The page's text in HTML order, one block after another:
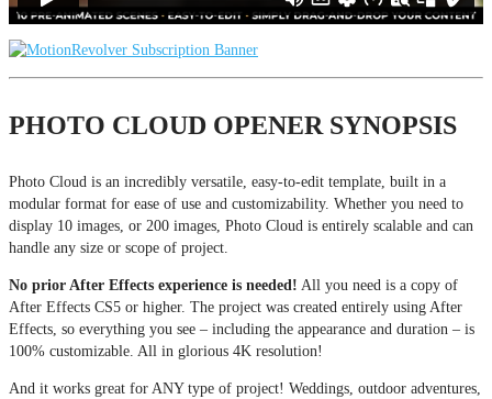
PHOTO CLOUD OPENER SYNOPSIS
Photo Cloud is an incredibly versatile, easy-to-edit template, built in a
modular format for ease of use and customizability. Whether you need to
display 10 images, or 200 images, Photo Cloud is entirely scalable and can
handle any size or scope of project.
No prior After Effects experience is needed! All you need is a copy of
After Effects CS5 or higher. The project was created entirely using After
Effects, so everything you see – including the appearance and duration – is
100% customizable. All in glorious 4K resolution!
And it works great for ANY type of project! Weddings, outdoor adventures,